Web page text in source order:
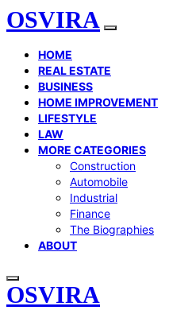
OSVIRA
HOME
REAL ESTATE
BUSINESS
HOME IMPROVEMENT
LIFESTYLE
LAW
MORE CATEGORIES
Construction
Automobile
Industrial
Finance
The Biographies
ABOUT
OSVIRA